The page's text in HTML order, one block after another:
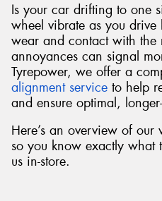
Is your car drifting to one
wheel vibrate as you drive
wear and contact with the
annoyances can signal
Tyrepower, we offer a
alignment service to help
and ensure optimal,
Here’s an overview of
so you know exactly what
us in-store.
Send